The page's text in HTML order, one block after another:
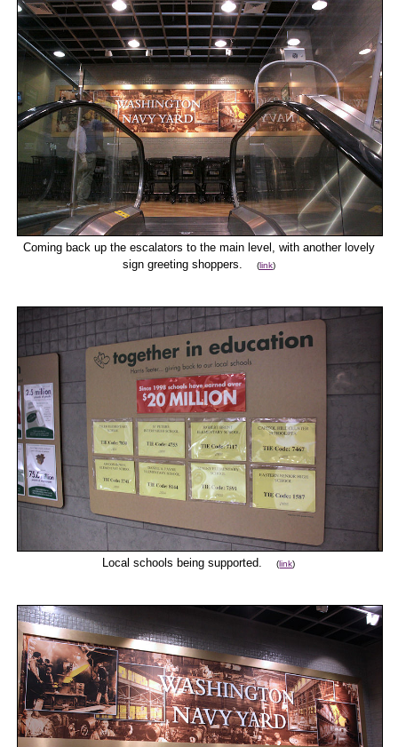
Coming back up the escalators to the main level, with another lovely
sign greeting shoppers.
(link)
Local schools being supported.(link)